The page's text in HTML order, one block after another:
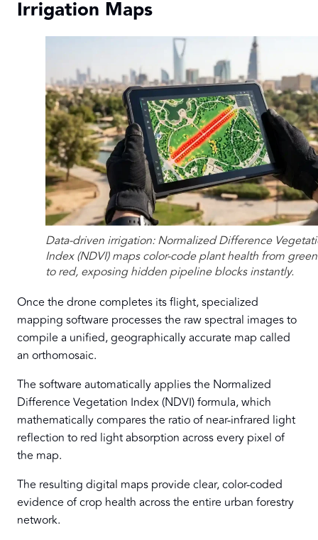
Irrigation Maps
Data-driven irrigation: Normalized Difference
Index (NDVI) maps color-code plant health from green
to red, exposing hidden pipeline blocks instantly.
Once the drone completes its flight, specialized
mapping software processes the raw spectral images to
compile a unified, geographically accurate map called
an orthomosaic.
The software automatically applies the Normalized
Difference Vegetation Index (NDVI) formula, which
mathematically compares the ratio of near-infrared light
reflection to red light absorption across every pixel of
the map.
The resulting digital maps provide clear, color-coded
evidence of crop health across the entire urban forestry
network.